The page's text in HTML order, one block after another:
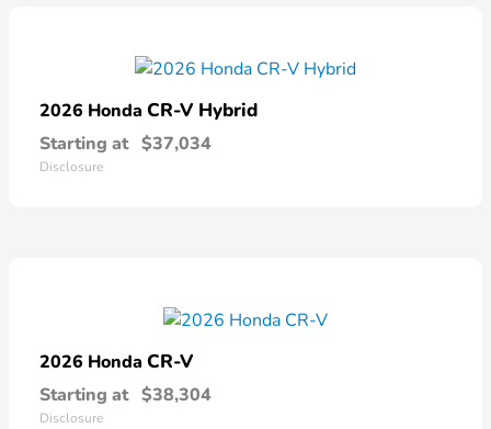
2026 Honda CR-V Hybrid
Starting at $37,034
Disclosure
2026 Honda CR-V
Starting at $38,304
Disclosure